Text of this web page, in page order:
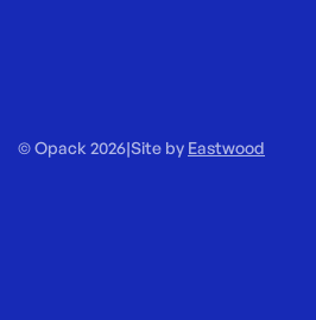
© Opack 2026|Site by Eastwood